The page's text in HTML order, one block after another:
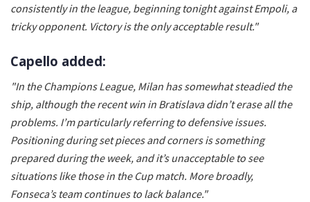
consistently in the league, beginning tonight against Empoli, a
tricky opponent. Victory is the only acceptable result."
Capello added:
"In the Champions League, Milan has somewhat steadied the
ship, although the recent win in Bratislava didn’t erase all the
problems. I’m particularly referring to defensive issues.
Positioning during set pieces and corners is something
prepared during the week, and it’s unacceptable to see
situations like those in the Cup match. More broadly,
Fonseca’s team continues to lack balance."